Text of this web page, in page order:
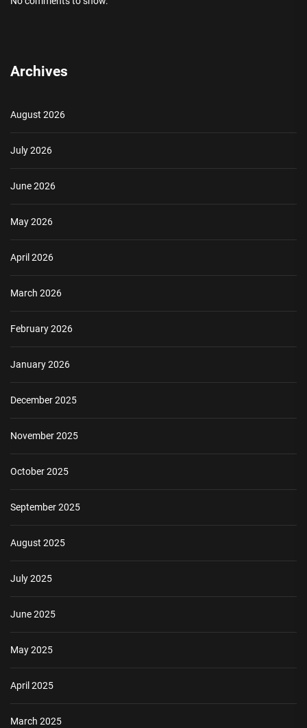
Archives
August 2026
July 2026
June 2026
May 2026
April 2026
March 2026
February 2026
January 2026
December 2025
November 2025
October 2025
September 2025
August 2025
July 2025
June 2025
May 2025
April 2025
March 2025